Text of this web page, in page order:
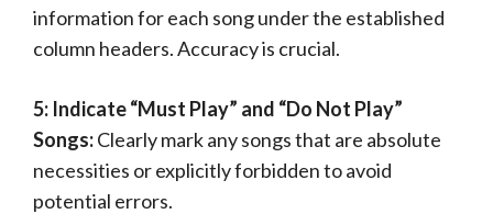
information for each song under the established
column headers. Accuracy is crucial.
5: Indicate “Must Play” and “Do Not Play”
Songs:Clearly mark any songs that are absolute
necessities or explicitly forbidden to avoid
potential errors.